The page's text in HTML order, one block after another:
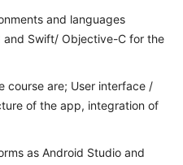
and languages
and Swift/ Objective-C for the
course are; User interface /
of the app, integration of
as Android Studio and